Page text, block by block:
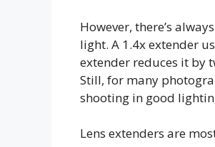
However, there’s
light. A 1.4x extender
extender reduces it by
Still, for many
shooting in good
Lens extenders are